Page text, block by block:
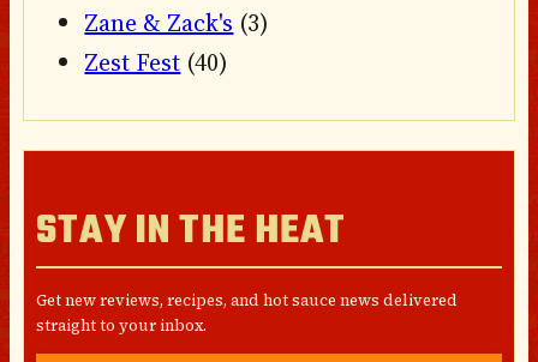
Zane & Zack's (3)
Zest Fest (40)
STAY IN THE HEAT
Get new reviews, recipes, and hot sauce news delivered
straight to your inbox.